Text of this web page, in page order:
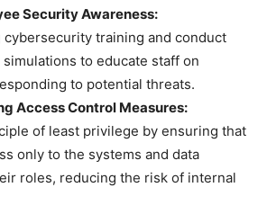
Security Awareness:
cybersecurity training and conduct
to educate staff on
to potential threats.
Access Control Measures:
of least privilege by ensuring that
only to the systems and data
roles, reducing the risk of internal